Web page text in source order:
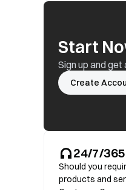
Start
Sign up and get
Create
24/7/
Should you
products and